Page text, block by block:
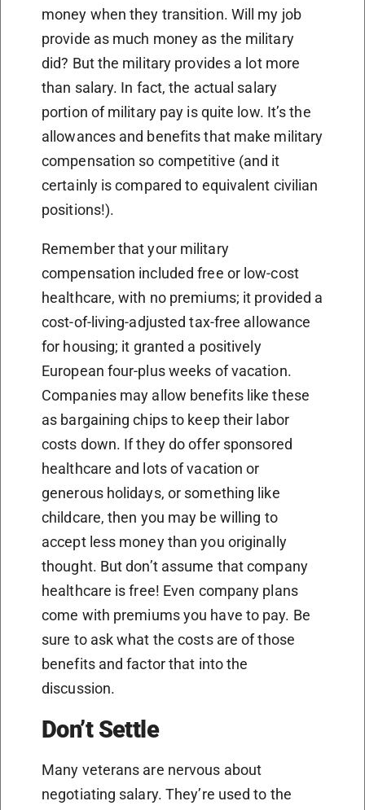
money when they transition. Will my job
provide as much money as the military
did? But the military provides a lot more
than salary. In fact, the actual salary
portion of military pay is quite low. It’s the
allowances and benefits that make military
compensation so competitive (and it
certainly is compared to equivalent civilian
positions!).
Remember that your military
compensation included free or low-cost
healthcare, with no premiums; it provided a
cost-of-living-adjusted tax-free allowance
for housing; it granted a positively
European four-plus weeks of vacation.
Companies may allow benefits like these
as bargaining chips to keep their labor
costs down. If they do offer sponsored
healthcare and lots of vacation or
generous holidays, or something like
childcare, then you may be willing to
accept less money than you originally
thought. But don’t assume that company
healthcare is free! Even company plans
come with premiums you have to pay. Be
sure to ask what the costs are of those
benefits and factor that into the
discussion.
Don’t Settle
Many veterans are nervous about
negotiating salary. They’re used to the